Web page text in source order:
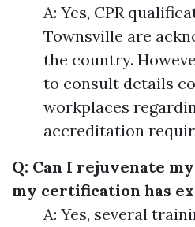
A: Yes, CPR
Townsville are
the country.
to consult details
workplaces
accreditation
Q: Can I rejuvenate
my certification has
A: Yes, several